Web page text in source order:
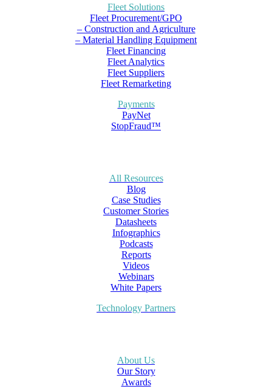
Fleet Solutions
Fleet Procurement/GPO
– Construction and Agriculture
– Material Handling Equipment
Fleet Financing
Fleet Analytics
Fleet Suppliers
Fleet Remarketing
Payments
PayNet
StopFraud™
All Resources
Blog
Case Studies
Customer Stories
Datasheets
Infographics
Podcasts
Reports
Videos
Webinars
White Papers
Technology Partners
About Us
Our Story
Awards